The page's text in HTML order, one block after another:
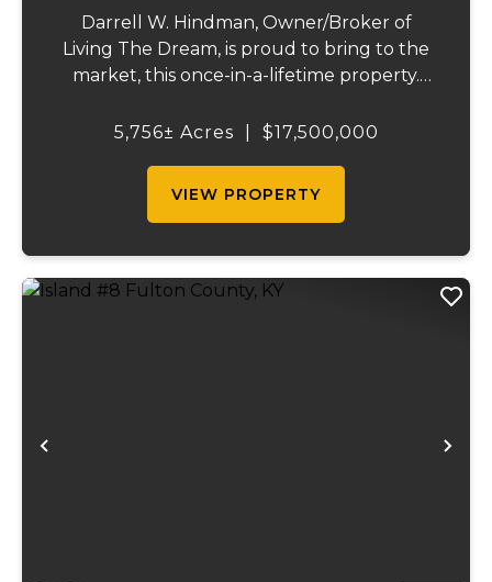
Darrell W. Hindman, Owner/Broker of
Living The Dream, is proud to bring to the
market, this once-in-a-lifetime property.
unparalleled beauty, unique features, and
5,756± Acres $17,500,000
VIEW PROPERTY
Previous